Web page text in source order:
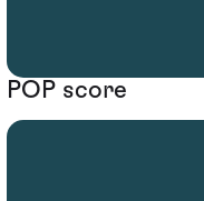
POP score